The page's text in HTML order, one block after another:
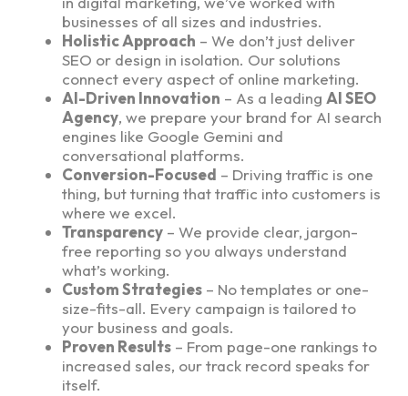
businesses of all sizes and industries.
Holistic Approach – We don’t just deliver
SEO or design in isolation. Our solutions
connect every aspect of online marketing.
AI-Driven Innovation – As a leading AI SEO
Agency, we prepare your brand for AI search
engines like Google Gemini and
conversational platforms.
Conversion-Focused – Driving traffic is one
thing, but turning that traffic into customers is
where we excel.
Transparency – We provide clear, jargon-
free reporting so you always understand
what’s working.
Custom Strategies – No templates or one-
size-fits-all. Every campaign is tailored to
your business and goals.
Proven Results – From page-one rankings to
increased sales, our track record speaks for
itself.